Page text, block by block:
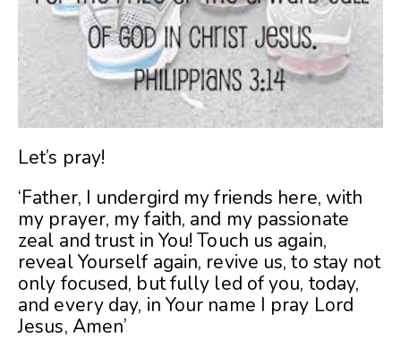
Let’s pray!
‘Father, I undergird my friends here, with
my prayer, my faith, and my passionate
zeal and trust in You! Touch us again,
reveal Yourself again, revive us, to stay not
only focused, but fully led of you, today,
and every day, in Your name I pray Lord
Jesus, Amen’